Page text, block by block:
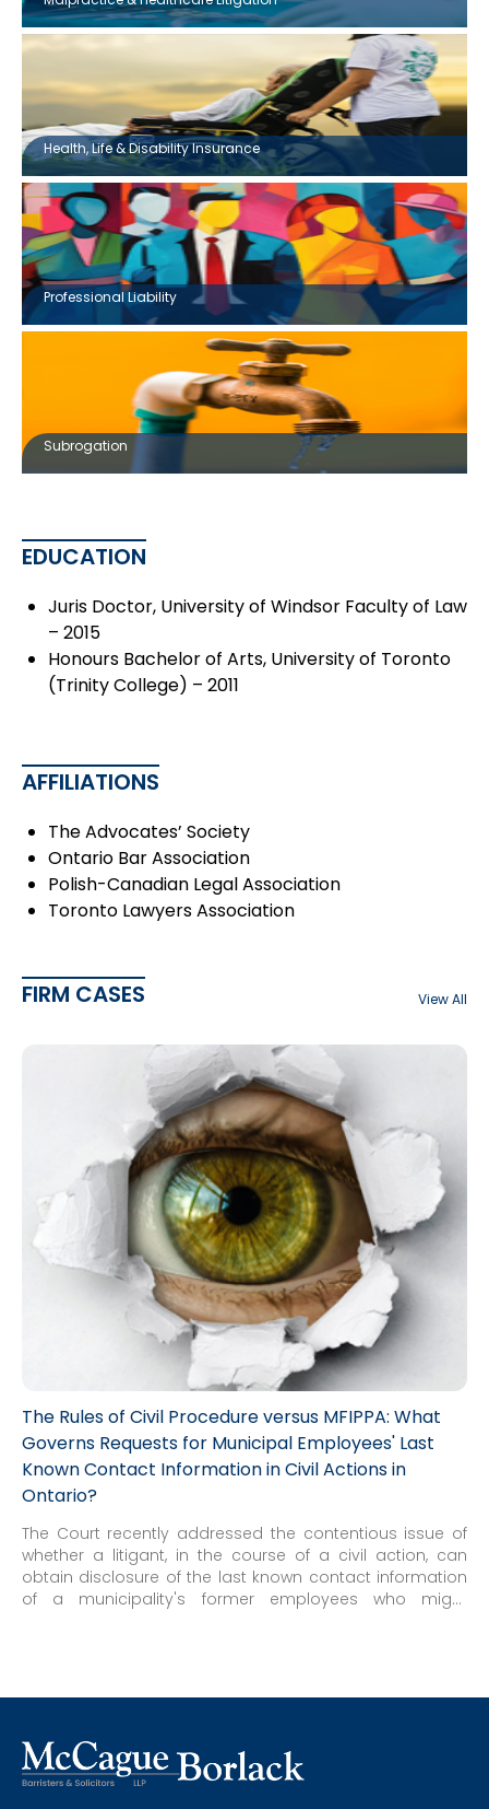
Health, Life & Disability Insurance
Professional Liability
Subrogation
EDUCATION
Juris Doctor, University of Windsor Faculty of Law
– 2015
Honours Bachelor of Arts, University of Toronto
(Trinity College) – 2011
AFFILIATIONS
The Advocates’ Society
Ontario Bar Association
Polish-Canadian Legal Association
Toronto Lawyers Association
FIRM CASES View All
The Rules of Civil Procedure versus MFIPPA: What
Governs Requests for Municipal Employees' Last
Known Contact Information in Civil Actions in
Ontario?
The Court recently addressed the contentious issue of
whether a litigant, in the course of a civil action, can
obtain disclosure of the last known contact information
of a municipality's former employees who might